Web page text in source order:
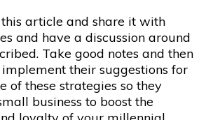
article and share it with
and have a discussion around
Take good notes and then
their suggestions for
of these strategies so they
business to boost the